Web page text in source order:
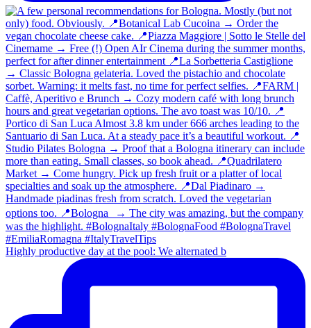
Highly productive day at the pool: We alternated b